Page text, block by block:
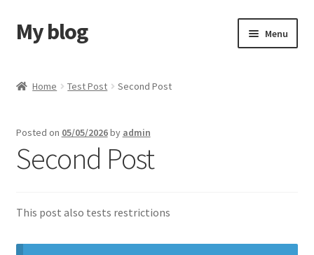
Skip
to
Skip
to
My blog Menu
Checkout
SkyVerge Home Test
Home Test Post Second Post
Posted on 05/05/2026by admin
Second Post
This post also tests restrictions